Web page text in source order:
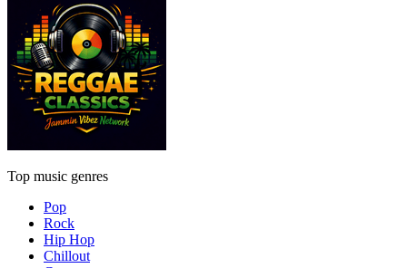
Top music genres
Pop
Rock
Hip Hop
Chillout